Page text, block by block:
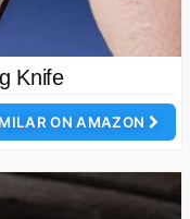
Knife
ON AMAZON